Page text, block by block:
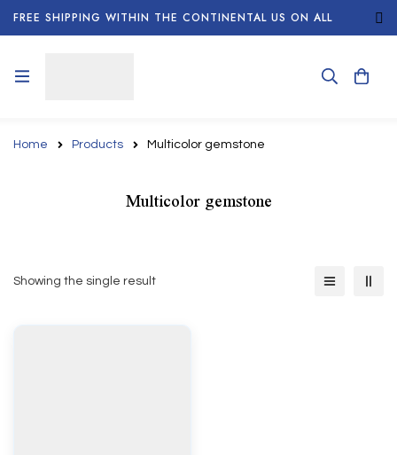
FREE SHIPPING WITHIN THE CONTINENTAL US ON ALL
ORDERS!
Home Products Multicolor gemstone
Multicolor gemstone
Showing the single result